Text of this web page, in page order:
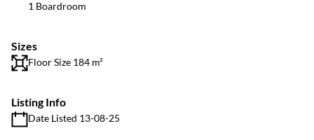
1 Boardroom
Sizes
Floor Size 184 m²
Listing Info
Date Listed 13-08-25